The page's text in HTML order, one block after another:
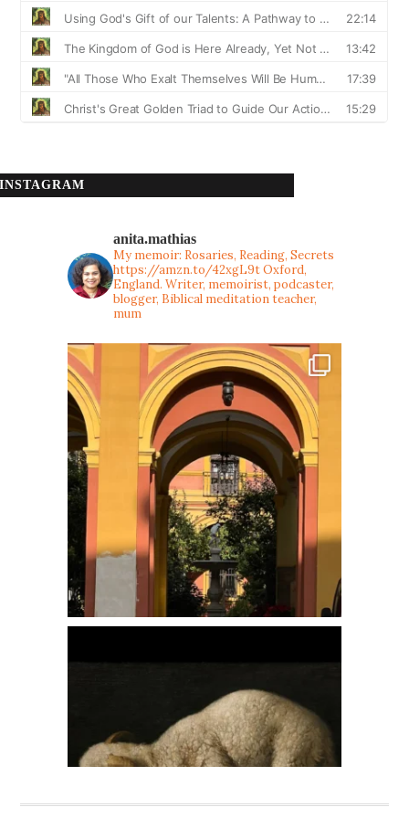
INSTAGRAM
anita.mathias
My memoir: Rosaries, Reading, Secrets
https://amzn.to/42xgL9tOxford,
England. Writer, memoirist, podcaster,
blogger, Biblical meditation teacher,
mum